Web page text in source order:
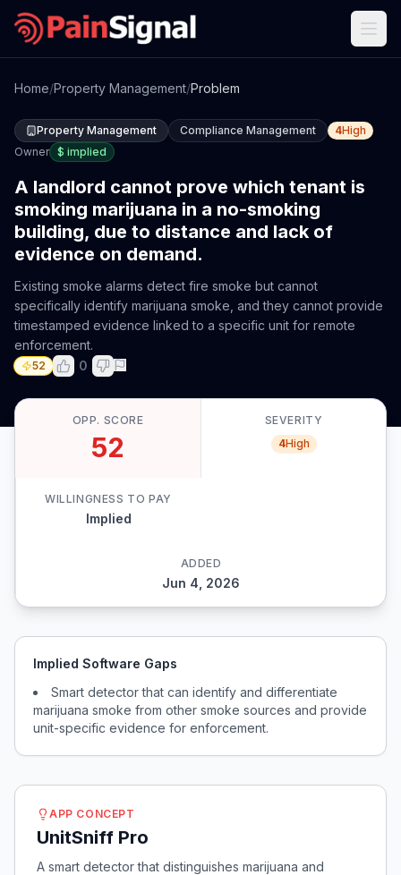
Home/Property Management/Problem
Property Management Compliance Management 4High
Owner $ implied
A landlord cannot prove which tenant is
smoking marijuana in a no-smoking
building, due to distance and lack of
evidence on demand.
Existing smoke alarms detect fire smoke but cannot
specifically identify marijuana smoke, and they cannot provide
timestamped evidence linked to a specific unit for remote
enforcement.
52 0
OPP. SCORE
52
SEVERITY
4High
WILLINGNESS TO PAY
Implied
ADDED
Jun 4, 2026
Implied Software Gaps
Smart detector that can identify and differentiate
marijuana smoke from other smoke sources and provide
unit-specific evidence for enforcement.
APP CONCEPT
UnitSniff Pro
A smart detector that distinguishes marijuana and